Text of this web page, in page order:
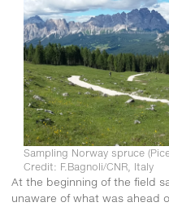
Sampling Norway spruce
Credit: F.Bagnoli/CNR, Italy
At the beginning of the field
unaware of what was ahead